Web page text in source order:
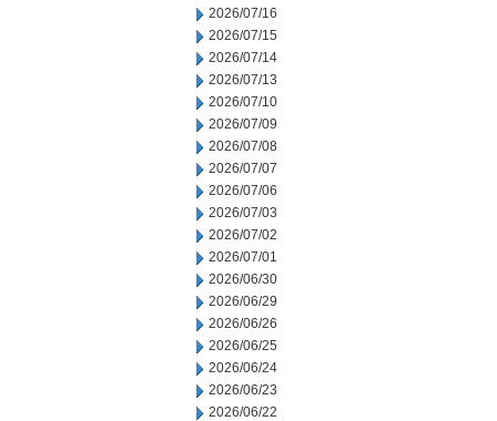
2026/07/16
2026/07/15
2026/07/14
2026/07/13
2026/07/10
2026/07/09
2026/07/08
2026/07/07
2026/07/06
2026/07/03
2026/07/02
2026/07/01
2026/06/30
2026/06/29
2026/06/26
2026/06/25
2026/06/24
2026/06/23
2026/06/22